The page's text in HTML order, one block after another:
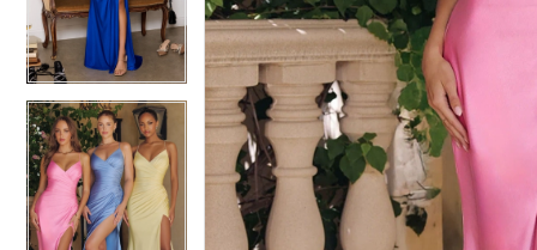
11
12
13
14
15
16
11
12
13
14
15
16